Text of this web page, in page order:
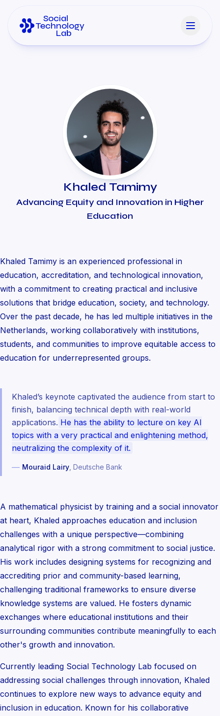
Social
Technology
Lab
Khaled Tamimy
Advancing Equity and Innovation in Higher
Education
Khaled Tamimy is an experienced professional in
education, accreditation, and technological innovation,
with a commitment to creating practical and inclusive
solutions that bridge education, society, and technology.
Over the past decade, he has led multiple initiatives in the
Netherlands, working collaboratively with institutions,
students, and communities to improve equitable access to
education for underrepresented groups.
Khaled’s keynote captivated the audience from start to
finish, balancing technical depth with real-world
applications. He has the ability to lecture on key AI
topics with a very practical and enlightening method,
neutralizing the complexity of it.
— Mouraid Lairy , Deutsche Bank
A mathematical physicist by training and a social innovator
at heart, Khaled approaches education and inclusion
challenges with a unique perspective—combining
analytical rigor with a strong commitment to social justice.
His work includes designing systems for recognizing and
accrediting prior and community-based learning,
challenging traditional frameworks to ensure diverse
knowledge systems are valued. He fosters dynamic
exchanges where educational institutions and their
surrounding communities contribute meaningfully to each
other's growth and innovation.
Currently leading Social Technology Lab focused on
addressing social challenges through innovation, Khaled
continues to explore new ways to advance equity and
inclusion in education. Known for his collaborative